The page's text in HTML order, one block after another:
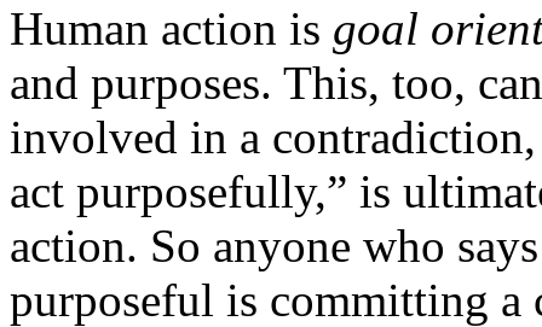
Human action is goal
and purposes. This, too,
involved in a contradiction,
act purposefully,” is
action. So anyone who
purposeful is committing a